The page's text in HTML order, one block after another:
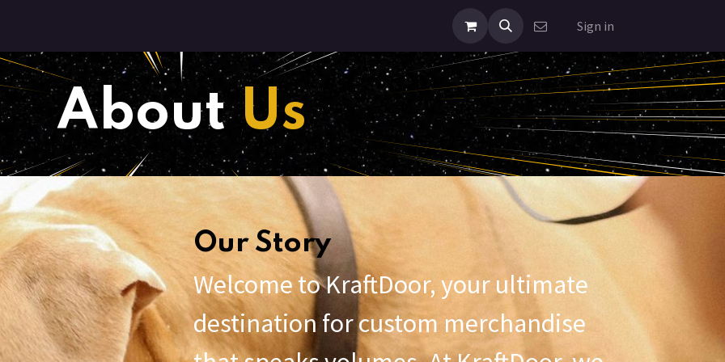
Sign in
AboutUs
Our Story
Welcome to KraftDoor, your ultimate
destination for custom merchandise